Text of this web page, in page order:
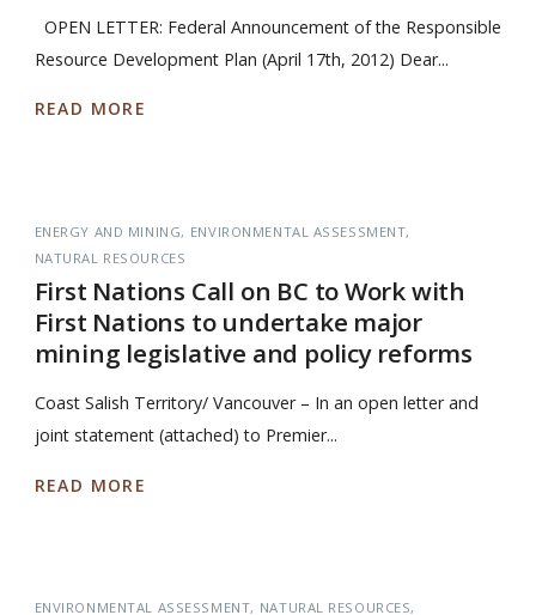
OPEN LETTER: Federal Announcement of the Responsible
Resource Development Plan (April 17th, 2012) Dear...
READ MORE
ENERGY AND MINING
ENVIRONMENTAL ASSESSMENT
NATURAL RESOURCES
First Nations Call on BC to Work with
First Nations to undertake major
mining legislative and policy reforms
Coast Salish Territory/ Vancouver – In an open letter and
joint statement (attached) to Premier...
READ MORE
ENVIRONMENTAL ASSESSMENT NATURAL RESOURCES